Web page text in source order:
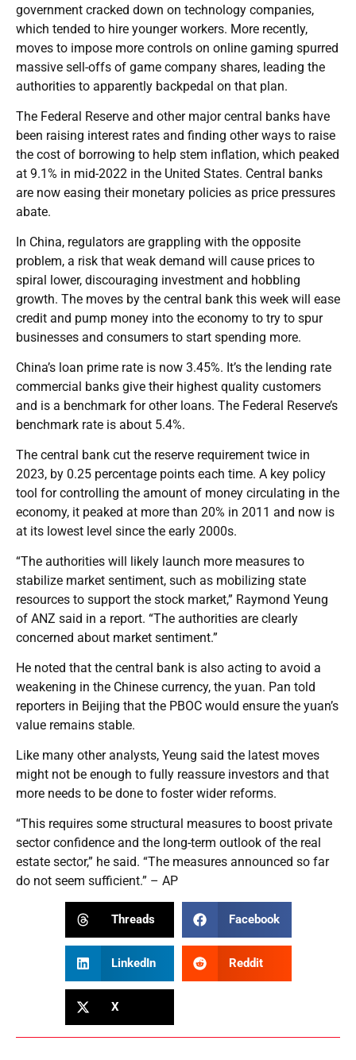
government cracked down on technology companies,
which tended to hire younger workers. More recently,
moves to impose more controls on online gaming spurred
massive sell-offs of game company shares, leading the
authorities to apparently backpedal on that plan.
The Federal Reserve and other major central banks have
been raising interest rates and finding other ways to raise
the cost of borrowing to help stem inflation, which peaked
at 9.1% in mid-2022 in the United States. Central banks
are now easing their monetary policies as price pressures
abate.
In China, regulators are grappling with the opposite
problem, a risk that weak demand will cause prices to
spiral lower, discouraging investment and hobbling
growth. The moves by the central bank this week will ease
credit and pump money into the economy to try to spur
businesses and consumers to start spending more.
China’s loan prime rate is now 3.45%. It’s the lending rate
commercial banks give their highest quality customers
and is a benchmark for other loans. The Federal Reserve’s
benchmark rate is about 5.4%.
The central bank cut the reserve requirement twice in
2023, by 0.25 percentage points each time. A key policy
tool for controlling the amount of money circulating in the
economy, it peaked at more than 20% in 2011 and now is
at its lowest level since the early 2000s.
“The authorities will likely launch more measures to
stabilize market sentiment, such as mobilizing state
resources to support the stock market,” Raymond Yeung
of ANZ said in a report. “The authorities are clearly
concerned about market sentiment.”
He noted that the central bank is also acting to avoid a
weakening in the Chinese currency, the yuan. Pan told
reporters in Beijing that the PBOC would ensure the yuan’s
value remains stable.
Like many other analysts, Yeung said the latest moves
might not be enough to fully reassure investors and that
more needs to be done to foster wider reforms.
“This requires some structural measures to boost private
sector confidence and the long-term outlook of the real
estate sector,” he said. “The measures announced so far
do not seem sufficient.” – AP
Threads Facebook
LinkedIn Reddit
X